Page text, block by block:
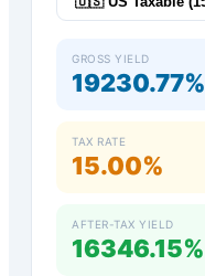
GROSS YIELD
19230.77%
TAX RATE
15.00%
AFTER-TAX YIELD
16346.15%